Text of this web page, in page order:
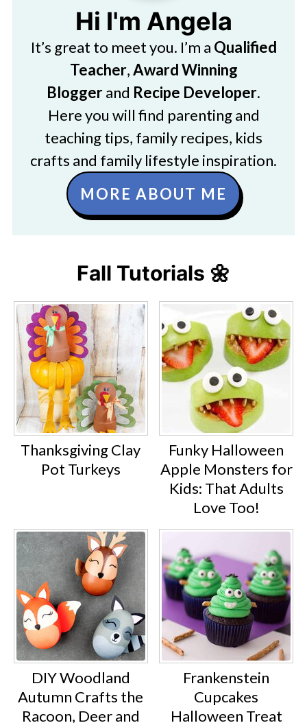
Hi I'm Angela
It’s great to meet you. I’m a Qualified
Teacher,Award Winning
Bloggerand Recipe Developer.
Here you will find parenting and
teaching tips, family recipes, kids
crafts and family lifestyle inspiration.
MORE ABOUT ME
Fall Tutorials 🌼
Thanksgiving Clay
Pot Turkeys
Funky Halloween
Apple Monsters for
Kids: That Adults
Love Too!
DIY Woodland
Autumn Crafts the
Racoon, Deer and
Frankenstein
Cupcakes
Halloween Treat